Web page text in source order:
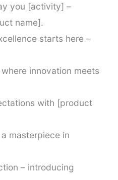
you [activity] –
name].
starts here –
innovation meets
with [product
masterpiece in
– introducing